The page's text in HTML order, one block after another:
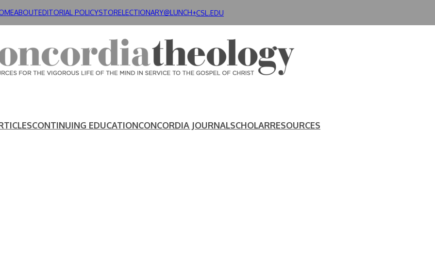
ABOUTEDITORIAL POLICYSTORELECTIONARY@LUNCH+CSL.EDU
CONTINUING EDUCATIONCONCORDIA JOURNALSCHOLARRESOURCES